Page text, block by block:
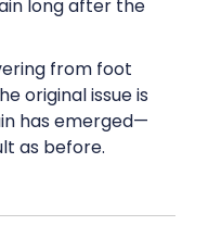
long after the
from foot
original issue is
has emerged—
as before.